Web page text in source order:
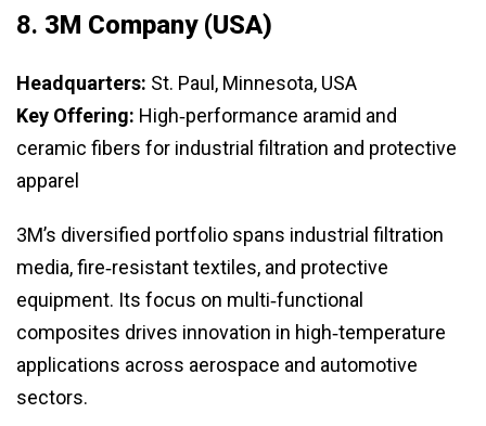
8. 3M Company (USA)
Headquarters: St. Paul, Minnesota, USA
Key Offering: High‑performance aramid and
ceramic fibers for industrial filtration and protective
apparel
3M’s diversified portfolio spans industrial filtration
media, fire‑resistant textiles, and protective
equipment. Its focus on multi‑functional
composites drives innovation in high‑temperature
applications across aerospace and automotive
sectors.